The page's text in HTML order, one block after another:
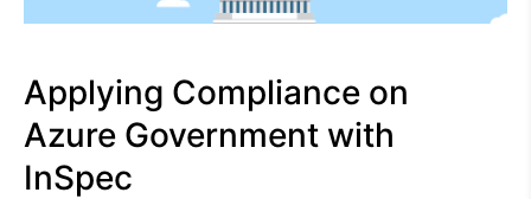
Applying Compliance on
Azure Government with
InSpec